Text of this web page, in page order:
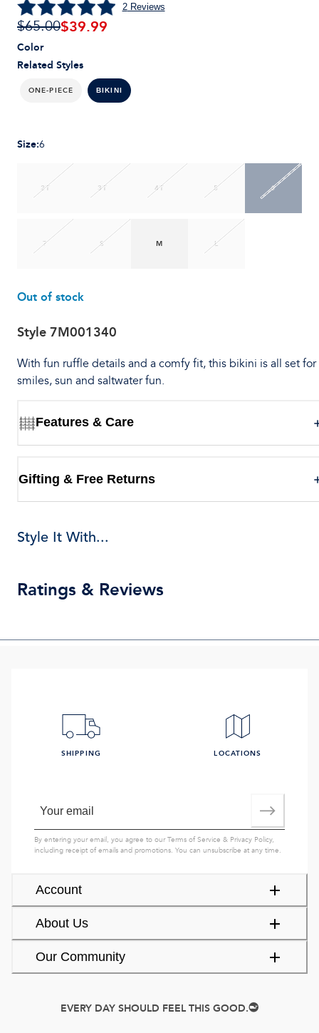
2Reviews
$65.00$39.99
Related Styles
ONE-PIECE BIKINI
Color
Size:6
2T 3T 4T 5 6
7 S M L
Out of stock
Style7M001340
With fun ruffle details and a comfy fit, this bikini is all set for
smiles, sun and saltwater fun.
Features & Care
Gifting & Free Returns
Style It With...
Ratings & Reviews
Account
About Us
Our Community
SHIPPING LOCATIONS
By entering your email, you agree to ourTerms of Service & Privacy Policy,
including receipt of emails and promotions. You can unsubscribe at any time.
EVERY DAY SHOULD FEEL THIS GOOD.